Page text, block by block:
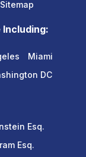
Sitemap
Miami
DC
Esq.
Esq.